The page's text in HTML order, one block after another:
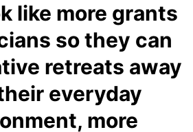
like more grants
so they can
retreats away
everyday
more